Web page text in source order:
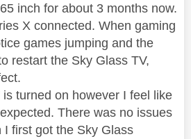
inch for about 3 months now.
X connected. When gaming
games jumping and the
restart the Sky Glass TV,
turned on however I feel like
There was no issues
I first got the Sky Glass